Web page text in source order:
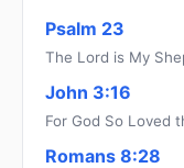
Psalm 23
The Lord is My
John 3:16
For God So Loved
Romans 8:28